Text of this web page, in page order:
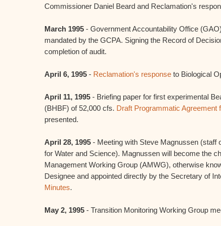
Commissioner Daniel Beard and Reclamation's
March 1995 - Government Accountability Office
mandated by the GCPA. Signing the Record of
completion of audit.
April 6, 1995 - Reclamation's response to Biological
April 11, 1995 - Briefing paper for first experimental
(BHBF) of 52,000 cfs. Draft Programmatic Agreement
presented.
April 28, 1995 - Meeting with Steve Magnussen (staff
for Water and Science). Magnussen will become the
Management Working Group (AMWG), otherwise
Designee and appointed directly by the Secretary of
Minutes.
May 2, 1995 - Transition Monitoring Working Group